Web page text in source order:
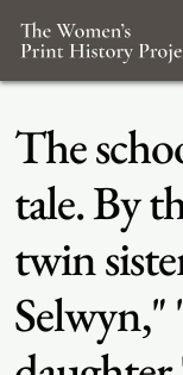
The
tale. By
twin
Selwyn,"